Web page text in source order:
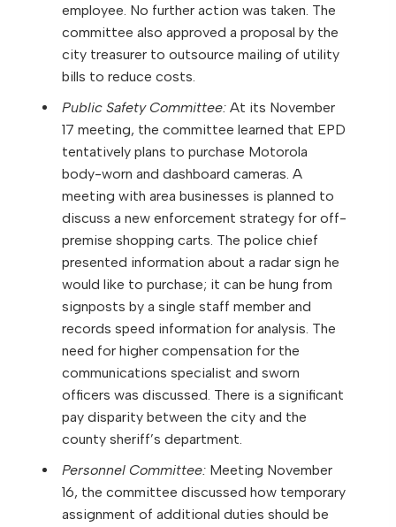
employee. No further action was taken. The
committee also approved a proposal by the
city treasurer to outsource mailing of utility
bills to reduce costs.
Public Safety Committee: At its November
17 meeting, the committee learned that EPD
tentatively plans to purchase Motorola
body-worn and dashboard cameras. A
meeting with area businesses is planned to
discuss a new enforcement strategy for off-
premise shopping carts. The police chief
presented information about a radar sign he
would like to purchase; it can be hung from
signposts by a single staff member and
records speed information for analysis. The
need for higher compensation for the
communications specialist and sworn
officers was discussed. There is a significant
pay disparity between the city and the
county sheriff’s department.
Personnel Committee: Meeting November
16, the committee discussed how temporary
assignment of additional duties should be